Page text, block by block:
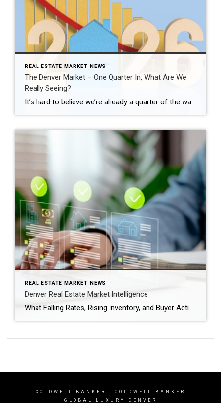
REAL ESTATE MARKET NEWS
The Denver Market – One Quarter In, What Are We
Really Seeing?
It’s hard to believe we’re already a quarter of the way through 2026. This is typically when the Denver real estate market starts to show its direction for the year, especially as we move into the spring season. Across the Denver metro area, the first quarter told a very clear story. January and February felt […]
REAL ESTATE MARKET NEWS
Denver Real Estate Market Intelligence
What Falling Rates, Rising Inventory, and Buyer Activity Mean as We Head Into Spring After several years of volatility, the Denver real estate market is entering a period that feels more balanced and predictable. Mortgage rates have dipped back below the 6% threshold nationally, inventory is gradually increasing, and buyers are returning to the market […]
COLDWELL BANKER
- COLDWELL BANKER
GLOBAL LUXURY DENVER